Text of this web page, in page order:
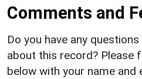
Comments and
Do you have any
about this record? Please
below with your name and